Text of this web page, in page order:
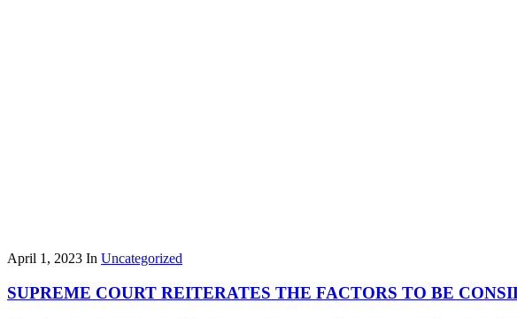
April 1, 2023 In Uncategorized
SUPREME COURT REITERATES THE FACTORS TO BE